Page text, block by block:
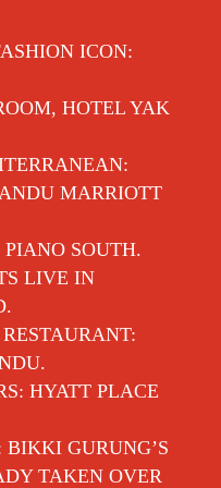
ICON:
HOTEL YAK
MARRIOTT
SOUTH.
LIVE IN
HYATT PLACE
GURUNG’S
TAKEN OVER